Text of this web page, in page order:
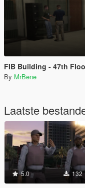
FIB Building - 47th
By MrBene
Laatste
5.0 132